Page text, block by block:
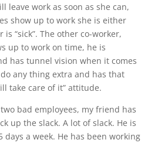
leave work as soon as she can,
show up to work she is either
is “sick”. The other co-worker,
up to work on time, he is
has tunnel vision when it comes
do any thing extra and has that
take care of it” attitude.
bad employees, my friend has
up the slack. A lot of slack. He is
days a week. He has been working